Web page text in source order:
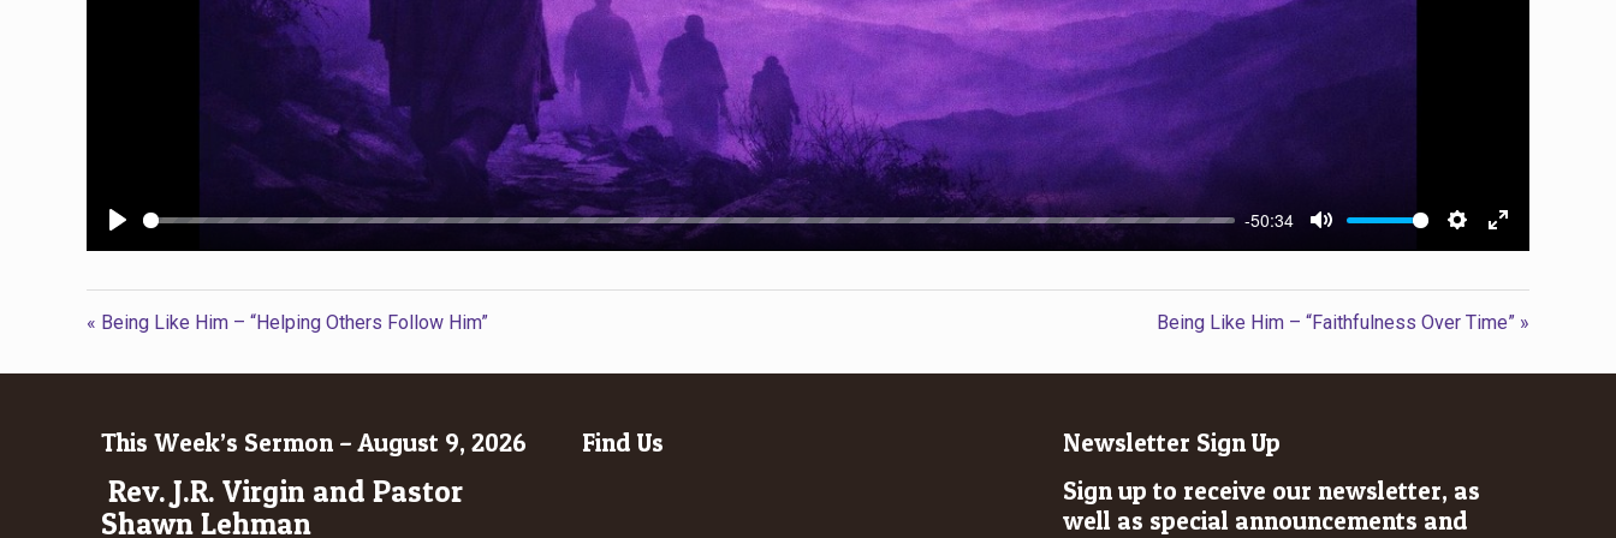
Play
-50:34
Mute SettingsEnter
« Being Like Him – “Helping Others Follow Him” Being Like Him – “Faithfulness Over Time” »
This Week’s Sermon – August 9, 2026
Rev. J.R. Virgin and Pastor
Shawn Lehman
Find Us
Newsletter Sign Up
Sign up to receive our newsletter, as
well as special announcements and